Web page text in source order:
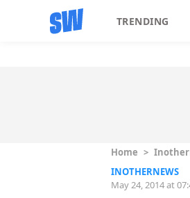
TRENDING
Home >
INOTHERNEWS
May 24, 2014 at